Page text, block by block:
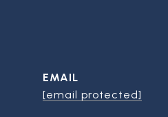
EMAIL
[email protected]